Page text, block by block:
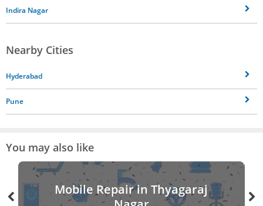
Indira Nagar
Nearby Cities
Hyderabad
Pune
You may also like
Mobile Repair in Thyagaraj